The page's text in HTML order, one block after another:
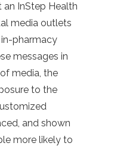
InStep Health
media outlets
pharmacy
messages in
media, the
to the
and shown
more likely to